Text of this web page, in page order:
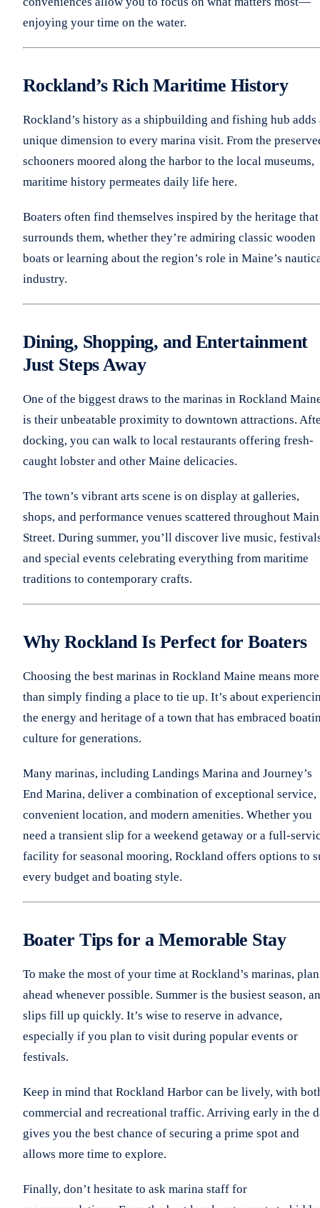
enjoying your time on the water.
Rockland’s Rich Maritime History
Rockland’s history as a shipbuilding and fishing hub adds
unique dimension to every marina visit. From the
schooners moored along the harbor to the local museums,
maritime history permeates daily life here.
Boaters often find themselves inspired by the heritage that
surrounds them, whether they’re admiring classic wooden
boats or learning about the region’s role in Maine’s
industry.
Dining, Shopping, and Entertainment
Just Steps Away
One of the biggest draws to the marinas in Rockland
is their unbeatable proximity to downtown attractions.
docking, you can walk to local restaurants offering fresh-
caught lobster and other Maine delicacies.
The town’s vibrant arts scene is on display at galleries,
shops, and performance venues scattered throughout Main
Street. During summer, you’ll discover live music,
and special events celebrating everything from maritime
traditions to contemporary crafts.
Why Rockland Is Perfect for Boaters
Choosing the best marinas in Rockland Maine means more
than simply finding a place to tie up. It’s about
the energy and heritage of a town that has embraced
culture for generations.
Many marinas, including Landings Marina and Journey’s
End Marina, deliver a combination of exceptional service,
convenient location, and modern amenities. Whether you
need a transient slip for a weekend getaway or a full-
facility for seasonal mooring, Rockland offers options to
every budget and boating style.
Boater Tips for a Memorable Stay
To make the most of your time at Rockland’s marinas, plan
ahead whenever possible. Summer is the busiest season,
slips fill up quickly. It’s wise to reserve in advance,
especially if you plan to visit during popular events or
festivals.
Keep in mind that Rockland Harbor can be lively, with
commercial and recreational traffic. Arriving early in the
gives you the best chance of securing a prime spot and
allows more time to explore.
Finally, don’t hesitate to ask marina staff for